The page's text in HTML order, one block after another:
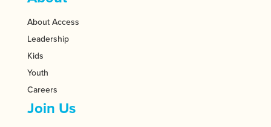
About Access
Leadership
Kids
Youth
Careers
Join Us